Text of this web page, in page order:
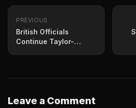
PREVIOUS
British Officials
Continue Taylor-
Leave a Comment